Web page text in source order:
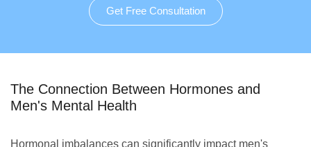
Get Free Consultation
The Connection Between Hormones and
Men's Mental Health
Hormonal imbalances can significantly impact men's